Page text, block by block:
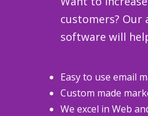
customers?
software will
Easy to use email
Custom made
We excel in Web